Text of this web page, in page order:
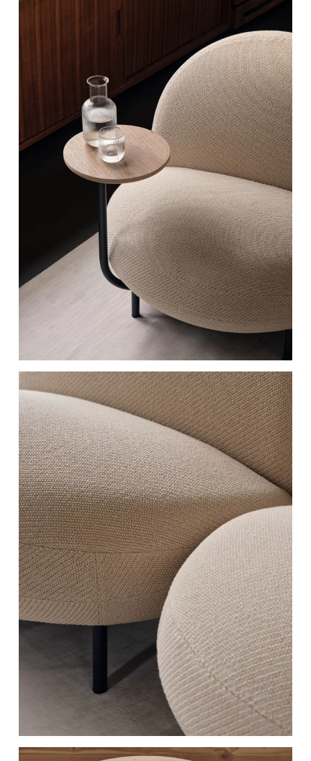
White Lollipop Reverse Timeless Duo
RAL 5008
Grey blue
RAL 6003
Olive green
RAL 7044
Silk grey
RAL 120 70 10
Nile Green
RAL 9016
Traffic white
RAL 9005
Jet black
RAL 040 50 50​
English Red
Gentle Blue
RAL 030 30 20​
Autumn Leaf Red
Garlic Beige
Light Chamois​